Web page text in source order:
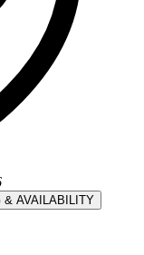
& AVAILABILITY